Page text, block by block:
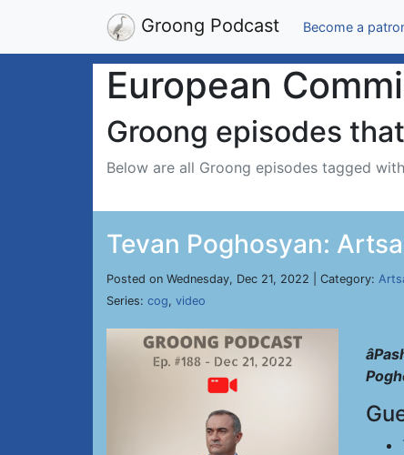
Groong Podcast Become a
European
Groong episodes
Below are all Groong episodes tagged with
Tevan Poghosyan:
Posted on Wednesday, Dec 21, 2022 | Category:
Series: cog, video